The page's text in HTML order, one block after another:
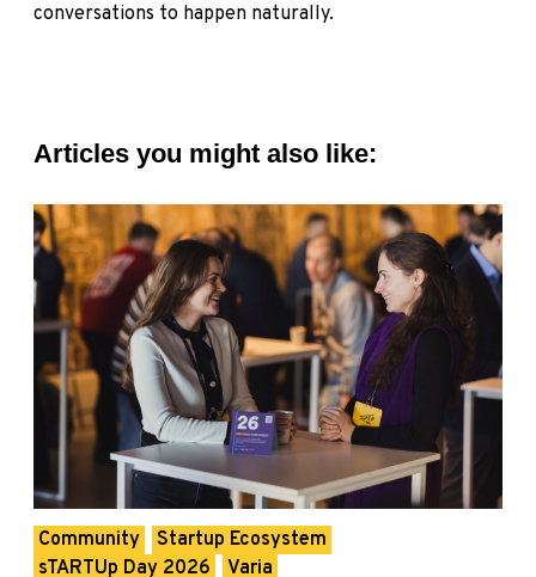
conversations to happen naturally.
Articles you might also like:
Community
Startup Ecosystem
sTARTUp Day 2026
Varia